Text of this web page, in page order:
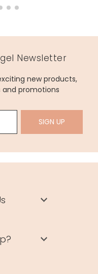
Newsletter
new products,
and promotions
SIGN UP